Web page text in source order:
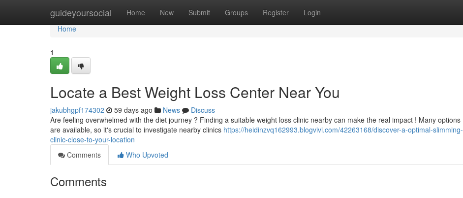
guideyoursocial Home New Submit Groups Register Login
Home
Home
1
Locate a Best Weight Loss Center Near You
jakubhgpf174302 59 days ago News
Discuss
Are feeling overwhelmed with the diet journey ? Finding a suitable weight loss clinic nearby can make the real impact ! Many options
are available, so it's crucial to investigate nearby clinics https://heidinzvq162993.blogvivi.com/42263168/discover-a-optimal-slimming-
clinic-close-to-your-location
Comments
Who Upvoted
Comments